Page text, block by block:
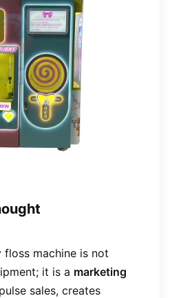
machine is not
it is a marketing
sales, creates